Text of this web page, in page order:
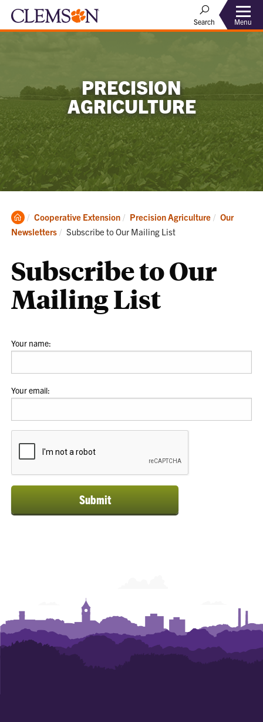
Search Menu
PRECISION
AGRICULTURE
Clemson
Home
Cooperative Extension Precision Agriculture
Our
Newsletters
Current:
Subscribe to Our Mailing List
Subscribe to Our
Mailing List
Your name:
Your email:
Submit